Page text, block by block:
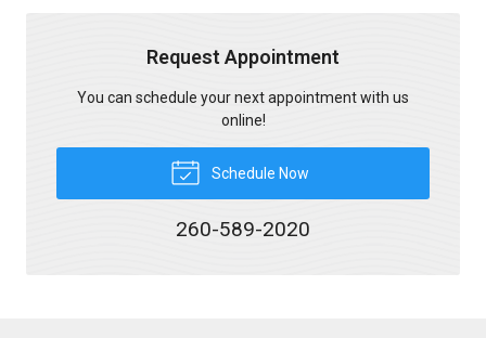
Request Appointment
You can schedule your next appointment with us
online!
Schedule Now
260-589-2020